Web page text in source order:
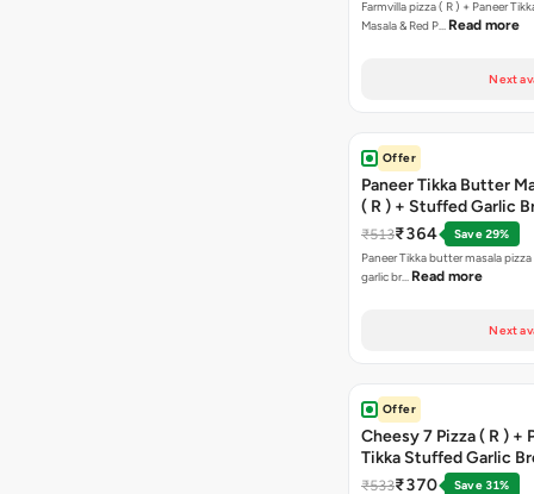
Farmvilla pizza ( R ) + Paneer
Masala & Red P… Read more
Next
Offer
Paneer Tikka Butter
( R ) + Stuffed Garlic
Sweet Corn + Free
₹513₹364
Save 29%
Paneer Tikka butter masala
garlic br… Read more
Next
Offer
Cheesy 7 Pizza ( R ) +
Tikka Stuffed Garlic
Free Chocolava
₹533₹370 Save 31%